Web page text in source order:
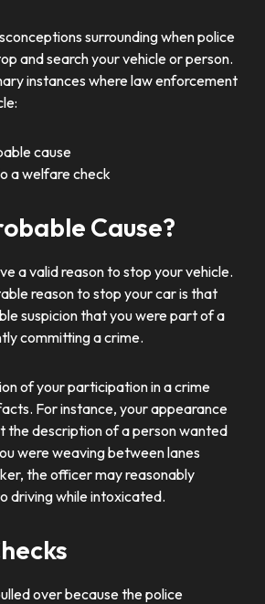
surrounding when police
and search your vehicle or person.
instances where law enforcement
cause
a welfare check
Cause?
a valid reason to stop your vehicle.
reason to stop your car is that
suspicion that you were part of a
committing a crime.
of your participation in a crime
For instance, your appearance
the description of a person wanted
were weaving between lanes
the officer may reasonably
driving while intoxicated.
over because the police